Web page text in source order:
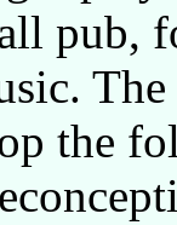
pub,
the